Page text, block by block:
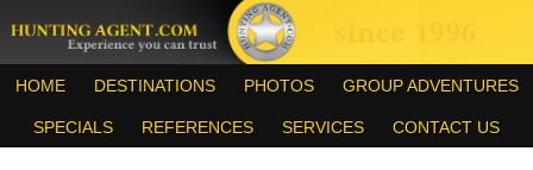
HOME DESTINATIONS PHOTOS GROUP ADVENTURES
SPECIALS REFERENCES SERVICES CONTACT US